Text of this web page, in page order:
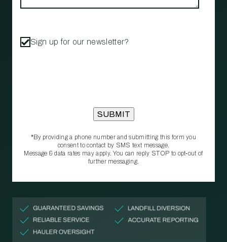
Sign up for our newsletter?
*By providing a phone number and submitting this form you
consent to contact by SMS text message.
Message & data rates may apply. You can reply STOP to opt‑out of
further messaging.